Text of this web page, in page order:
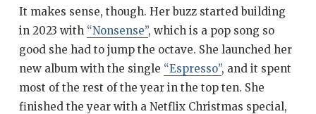
It makes sense, though. Her buzz started building
in 2023 with “Nonsense”, which is a pop song so
good she had to jump the octave. She launched her
new album with the single “Espresso”, and it spent
most of the rest of the year in the top ten. She
finished the year with a Netflix Christmas special,